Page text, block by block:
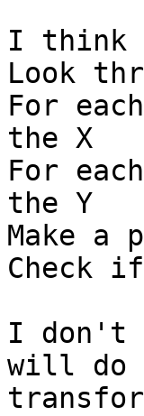
I think
Look
For
the X
For
the Y
Make a
Check
I don't
will do